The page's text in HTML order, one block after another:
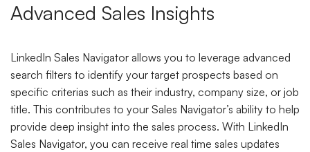
Advanced Sales Insights
LinkedIn Sales Navigator allows you to leverage advanced
search filters to identify your target prospects based on
specific criterias such as their industry, company size, or job
title. This contributes to your Sales Navigator’s ability to help
provide deep insight into the sales process. With LinkedIn
Sales Navigator, you can receive real time sales updates